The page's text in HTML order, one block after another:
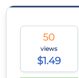
50
views
$1.49